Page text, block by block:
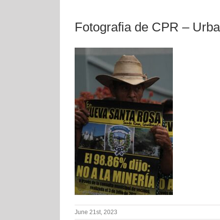
Fotografia de CPR –
June 21st, 2023